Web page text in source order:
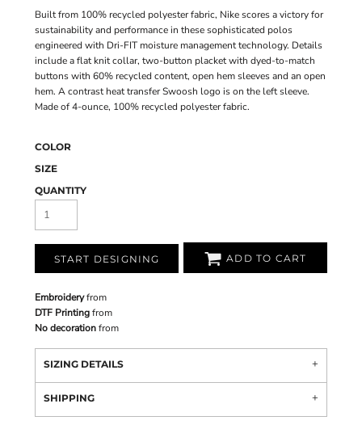
Built from 100% recycled polyester fabric, Nike scores a victory for
sustainability and performance in these sophisticated polos
engineered with Dri-FIT moisture management technology. Details
include a flat knit collar, two-button placket with dyed-to-match
buttons with 60% recycled content, open hem sleeves and an open
hem. A contrast heat transfer Swoosh logo is on the left sleeve.
Made of 4-ounce, 100% recycled polyester fabric.
COLOR
SIZE
QUANTITY
START DESIGNING ADD TO CART
Embroideryfrom
DTF Printingfrom
No decorationfrom
SIZING DETAILS
SHIPPING